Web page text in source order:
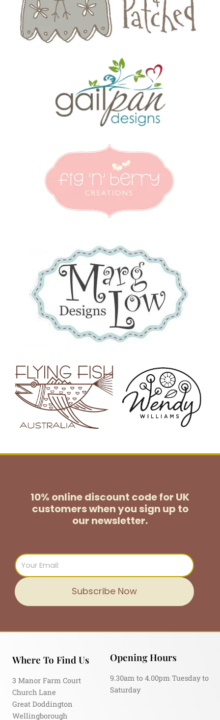
10% online discount code for UK
customerswhen you sign up to
our newsletter.
Email
Subscribe Now
Where To Find Us
3 Manor Farm Court
Church Lane
Great Doddington
Wellingborough
Opening Hours
9.30am to 4.00pm Tuesday to
Saturday